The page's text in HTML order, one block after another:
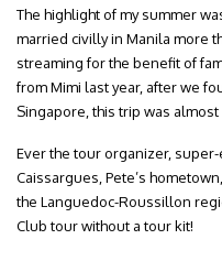
The highlight of my summer
married civilly in Manila more
streaming for the benefit of
from Mimi last year, after we
Singapore, this trip was almost
Ever the tour organizer,
Caissargues, Pete’s
the Languedoc-Roussillon
Club tour without a tour kit!